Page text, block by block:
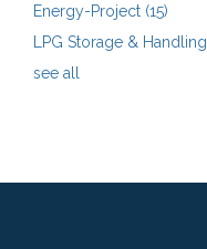
Energy-Project (15)
LPG Storage & Handling
see all